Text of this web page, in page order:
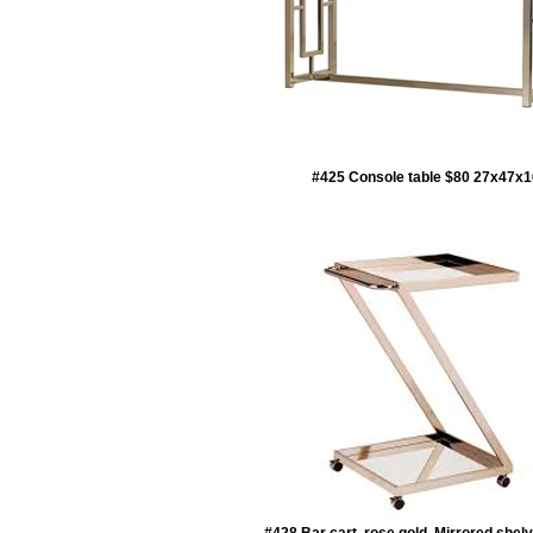
#425 Console table $80